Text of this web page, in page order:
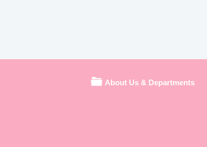
About Us & Departments